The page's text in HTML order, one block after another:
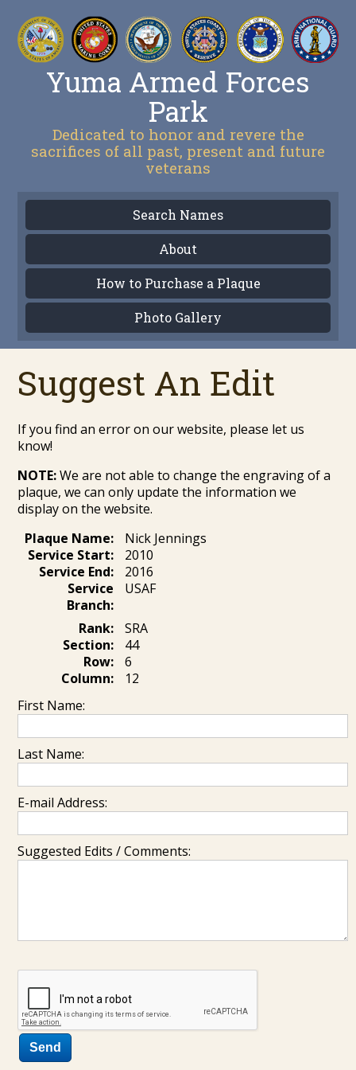
Yuma Armed Forces
Park
Dedicated to honor and revere the
sacrifices of all past, present and future
veterans
Search Names
About
How to Purchase a Plaque
Photo Gallery
Suggest An Edit
If you find an error on our website, please let us
know!
NOTE:We are not able to change the engraving of a
plaque, we can only update the information we
display on the website.
Plaque Name:
Nick Jennings
Service Start:
2010
Service End:
2016
Service
Branch:
USAF
Rank:
SRA
Section:
44
Row:
6
Column:
12
First Name:
Last Name:
E-mail Address:
Suggested Edits / Comments: